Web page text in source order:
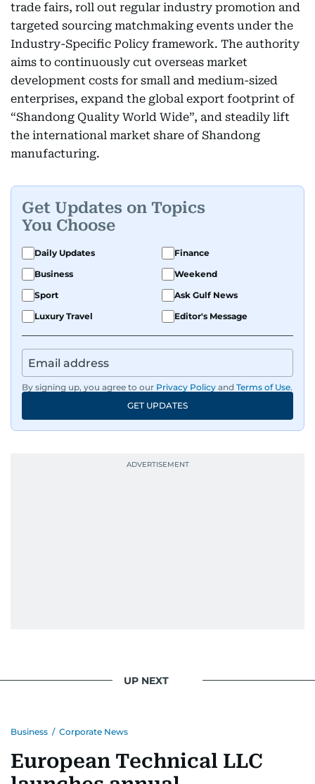
trade fairs, roll out regular industry promotion and
targeted sourcing matchmaking events under the
Industry-Specific Policy framework. The authority
aims to continuously cut overseas market
development costs for small and medium-sized
enterprises, expand the global export footprint of
“Shandong Quality World Wide”, and steadily lift
the international market share of Shandong
manufacturing.
Get Updates on Topics
You Choose
Daily Updates
Finance
Business
Weekend
Sport
Ask Gulf News
Luxury Travel
Editor's Message
By signing up, you agree to our Privacy Policy and Terms of Use.
GET UPDATES
UP NEXT
Business / Corporate News
European Technical LLC